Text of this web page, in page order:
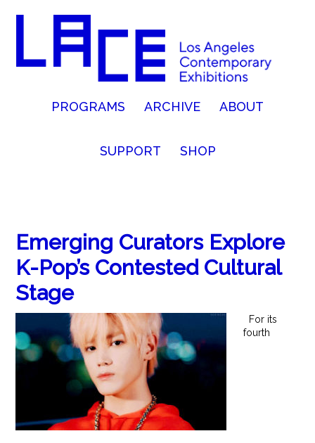
PROGRAMS ARCHIVE ABOUT
SUPPORT SHOP
Emerging Curators Explore
K-Pop’s Contested Cultural
Stage
For its
fourth